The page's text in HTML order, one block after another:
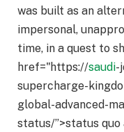
was built as an
impersonal,
time, in a quest to
href="https://saudi-
supercharge-
global-advanced-
status/”>status